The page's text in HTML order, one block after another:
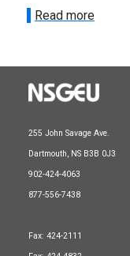
Read more
255 John Savage Ave.
Dartmouth, NS B3B 0J3
902-424-4063
877-556-7438
Fax: 424-2111